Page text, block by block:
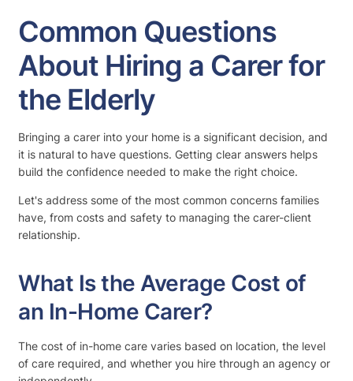
Common Questions
About Hiring a Carer for
the Elderly
Bringing a carer into your home is a significant decision, and
it is natural to have questions. Getting clear answers helps
build the confidence needed to make the right choice.
Let's address some of the most common concerns families
have, from costs and safety to managing the carer-client
relationship.
What Is the Average Cost of
an In-Home Carer?
The cost of in-home care varies based on location, the level
of care required, and whether you hire through an agency or